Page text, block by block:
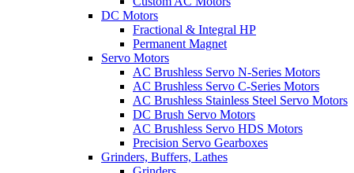
DC Motors
Fractional & Integral HP
Permanent Magnet
Servo Motors
AC Brushless Servo N-Series Motors
AC Brushless Servo C-Series Motors
AC Brushless Stainless Steel Servo Motors
DC Brush Servo Motors
AC Brushless Servo HDS Motors
Precision Servo Gearboxes
Grinders, Buffers, Lathes